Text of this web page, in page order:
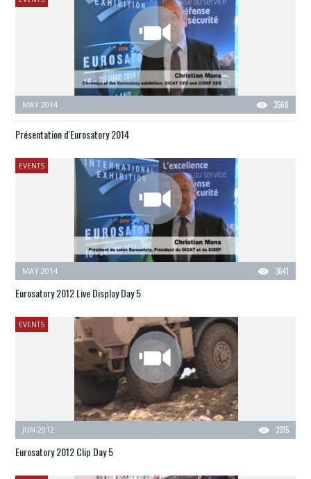
3568
MAY 2014
Présentation d'Eurosatory 2014
EVENTS
3641
MAY 2014
Eurosatory 2012 Live Display Day 5
EVENTS
3315
JUN 2012
Eurosatory 2012 Clip Day 5